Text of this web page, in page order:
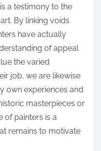
a testimony to the
By linking voids
have actually
of appeal
the varied
job, we are likewise
own experiences and
masterpieces or
of painters is a
remains to motivate